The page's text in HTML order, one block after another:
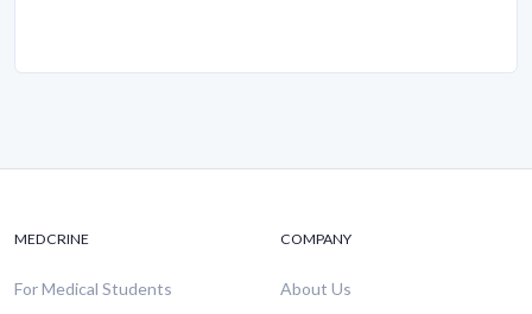
MEDCRINE
For Medical Students
COMPANY
About Us